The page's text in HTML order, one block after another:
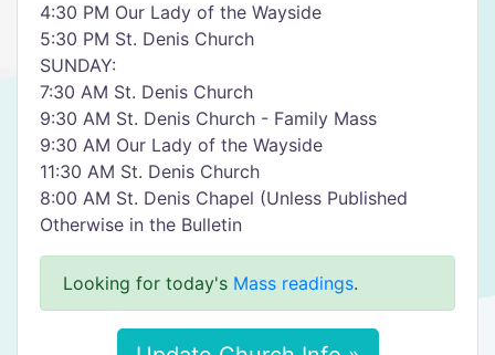
4:30 PM Our Lady of the Wayside
5:30 PM St. Denis Church
SUNDAY:
7:30 AM St. Denis Church
9:30 AM St. Denis Church - Family Mass
9:30 AM Our Lady of the Wayside
11:30 AM St. Denis Church
8:00 AM St. Denis Chapel (Unless Published
Otherwise in the Bulletin
Looking for today's Mass readings.